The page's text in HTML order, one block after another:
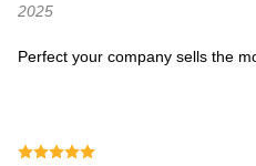
2025
Perfect your company sells the